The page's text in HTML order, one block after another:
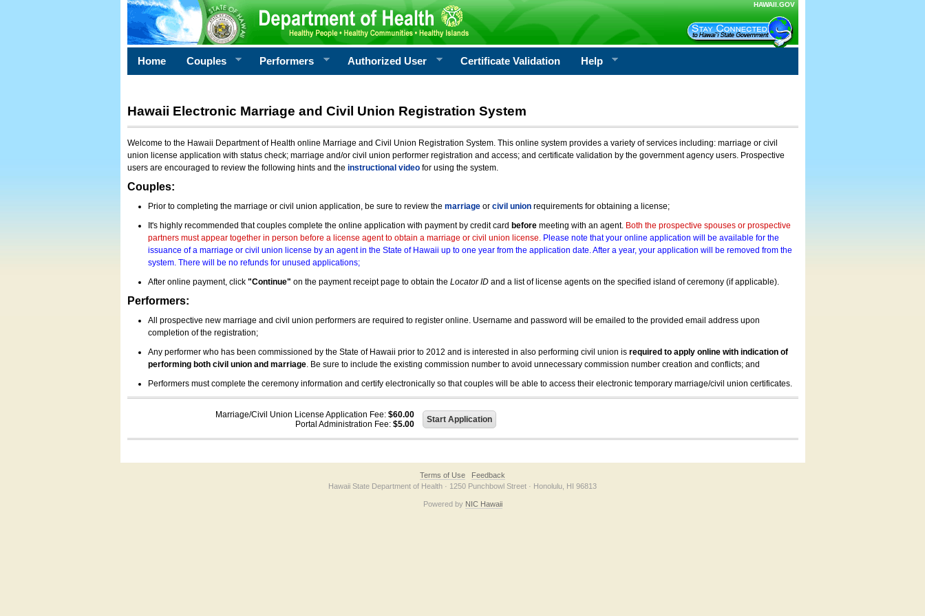
HAWAII.GOV
Home Couples Performers Authorized User Certificate Validation Help
Hawaii Electronic Marriage and Civil Union Registration System
Welcome to the Hawaii Department of Health online Marriage and Civil Union Registration System. This online system provides a variety of services including: marriage or civil
union license application with status check; marriage and/or civil union performer registration and access; and certificate validation by the government agency users. Prospective
users are encouraged to review the following hints and the instructional videofor using the system.
Couples:
Prior to completing the marriage or civil union application, be sure to review the marriageor civil unionrequirements for obtaining a license;
It's highly recommended that couples complete the online application with payment by credit card beforemeeting with an agent. Both the prospective spouses or prospective
partners must appear together in person before a license agent to obtain a marriage or civil union license. Please note that your online application will be available for the
issuance of a marriage or civil union license by an agent in the State of Hawaii up to one year from the application date. After a year, your application will be removed from the
system. There will be no refunds for unused applications;
After online payment, click "Continue" on the payment receipt page to obtain the Locator IDand a list of license agents on the specified island of ceremony (if applicable).
Performers:
All prospective new marriage and civil union performers are required to register online. Username and password will be emailed to the provided email address upon
completion of the registration;
Any performer who has been commissioned by the State of Hawaii prior to 2012 and is interested in also performing civil union is required to apply online with indication of
performing both civil union and marriage. Be sure to include the existing commission number to avoid unnecessary commission number creation and conflicts; and
Performers must complete the ceremony information and certify electronically so that couples will be able to access their electronic temporary marriage/civil union certificates.
Marriage/Civil Union License Application Fee: $60.00
Portal Administration Fee: $5.00
Terms of Use
Feedback
Hawaii State Department of Health · 1250 Punchbowl Street · Honolulu, HI 96813
Powered by NIC Hawaii